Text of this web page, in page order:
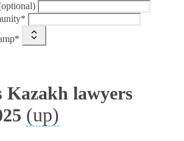
Kazakh lawyers
(up)